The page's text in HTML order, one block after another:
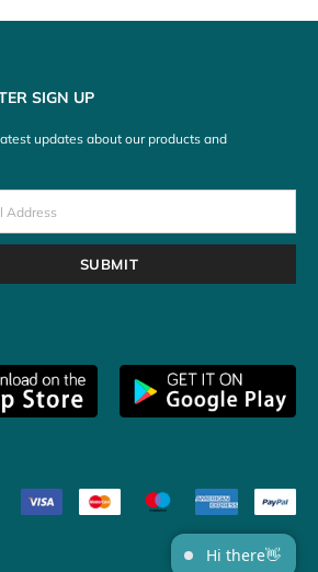
SIGN UP
updates about our products and